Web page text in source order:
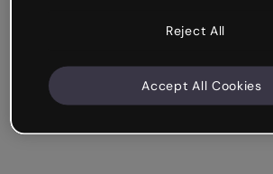
Reject All
Accept All Cookies